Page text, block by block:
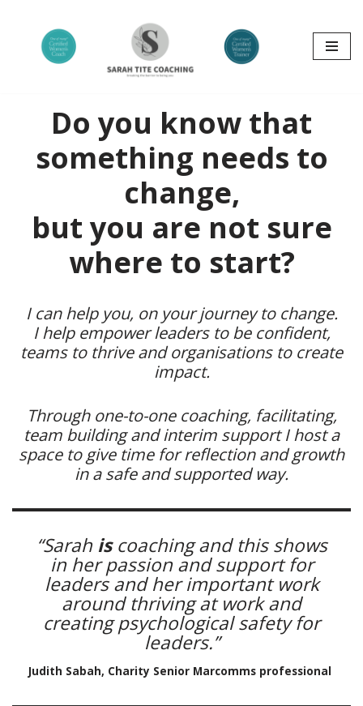
Do you know that
something needs to
change,
but you are not sure
where to start?
I can help you, on your journey to change.
I help empower leaders to be confident,
teams to thrive and organisations to create
impact.
Through one-to-one coaching, facilitating,
team building and interim support I host a
space to give time for reflection and growth
in a safe and supported way.
“Sarahiscoaching and this shows
in her passion and support for
leaders and her important work
around thriving at work and
creating psychological safety for
leaders.”
Judith Sabah, Charity Senior Marcomms professional